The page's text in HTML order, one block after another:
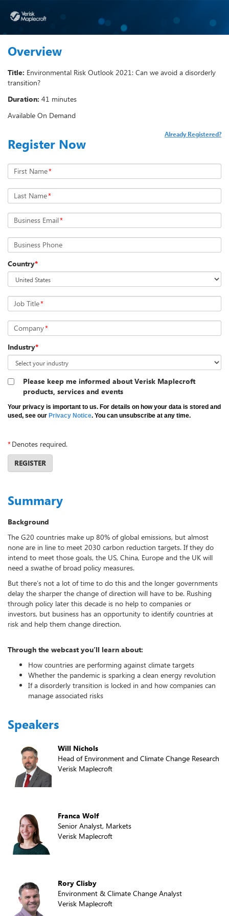
Overview
Title: Environmental Risk Outlook 2021: Can we avoid a disorderly
transition?
Duration: 41 minutes
Available On Demand
Register Now
Already Registered?
First Name*
Last Name*
Business Email*
Business Phone
Country*
Job Title*
Company*
Industry*
Please keep me informed about Verisk Maplecroft
products, services and events
Your privacy is important to us. For details on how your data is stored and
used, see our Privacy Notice. You can unsubscribe at any time.
*Denotes required.
REGISTER
Summary
Background
The G20 countries make up 80% of global emissions, but almost
none are in line to meet 2030 carbon reduction targets. If they do
intend to meet those goals, the US, China, Europe and the UK will
need a swathe of broad policy measures.
But there’s not a lot of time to do this and the longer governments
delay the sharper the change of direction will have to be. Rushing
through policy later this decade is no help to companies or
investors, but business has an opportunity to identify countries at
risk and help them change direction.
Through the webcast you’ll learn about:
How countries are performing against climate targets
Whether the pandemic is sparking a clean energy revolution
If a disorderly transition is locked in and how companies can
manage associated risks
Speakers
Will Nichols
Head of Environment and Climate Change Research
Verisk Maplecroft
Franca Wolf
Senior Analyst, Markets
Verisk Maplecroft
Rory Clisby
Environment & Climate Change Analyst
Verisk Maplecroft